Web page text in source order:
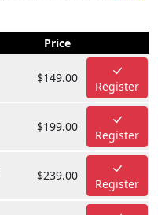
Price
$149.00
Register
$199.00
Register
$239.00
Register